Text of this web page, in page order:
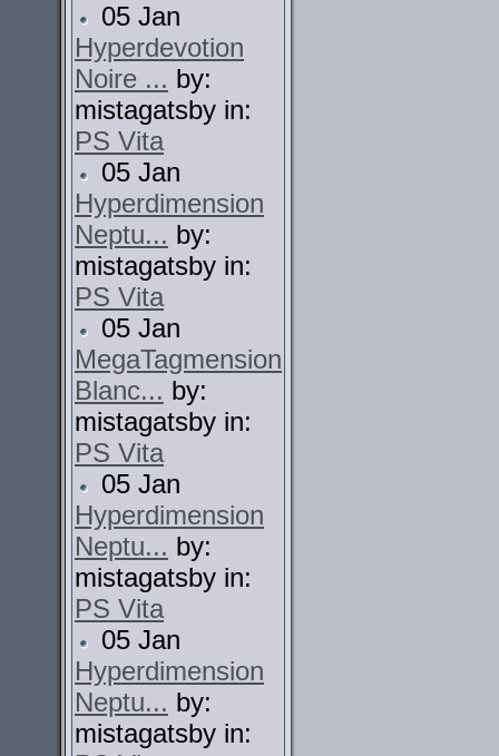
05 Jan
Hyperdevotion
Noire ... by:
mistagatsby in:
PS Vita
05 Jan
Hyperdimension
Neptu... by:
mistagatsby in:
PS Vita
05 Jan
MegaTagmension
Blanc... by:
mistagatsby in:
PS Vita
05 Jan
Hyperdimension
Neptu... by:
mistagatsby in:
PS Vita
05 Jan
Hyperdimension
Neptu... by:
mistagatsby in: